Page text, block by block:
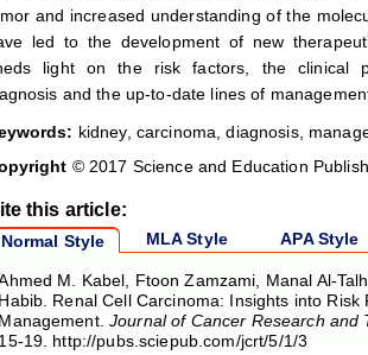
and increased understanding of the
led to the development of new
light on the risk factors, the clinical
and the up-to-date lines of
kidney, carcinoma, diagnosis,
© 2017 Science and Education
this article:
Normal Style MLA Style APA Style
M. Kabel, Ftoon Zamzami, Manal Al-
Habib. Renal Cell Carcinoma: Insights into Risk
Management.Journal of Cancer Research and
15-19. http://pubs.sciepub.com/jcrt/5/1/3